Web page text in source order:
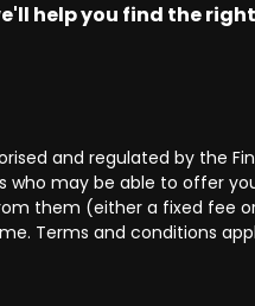
help you find the
and regulated by the
who may be able to offer
them (either a fixed fee
Terms and conditions